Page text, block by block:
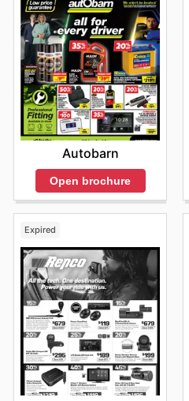
Autobarn
Open brochure
Expired